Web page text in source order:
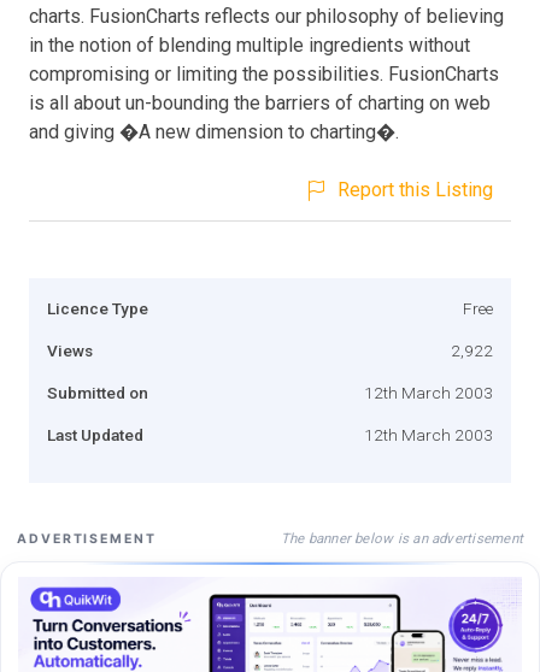
charts. FusionCharts reflects our philosophy of believing
in the notion of blending multiple ingredients without
compromising or limiting the possibilities. FusionCharts
is all about un-bounding the barriers of charting on web
and giving �A new dimension to charting�.
Report this Listing
Licence Type Free
Views 2,922
Submitted on 12th March 2003
Last Updated 12th March 2003
ADVERTISEMENT The banner below is an advertisement